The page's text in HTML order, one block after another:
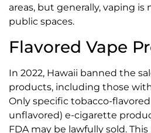
areas, but generally, vaping
public spaces.
Flavored Vape
In 2022, Hawaii banned the
products, including those
Only specific tobacco-
unflavored) e-cigarette
FDA may be lawfully sold.